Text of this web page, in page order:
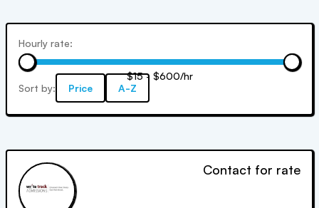
Hourly rate:
$15 - $600/hr
Sort by:
Price A-Z
Contact for rate